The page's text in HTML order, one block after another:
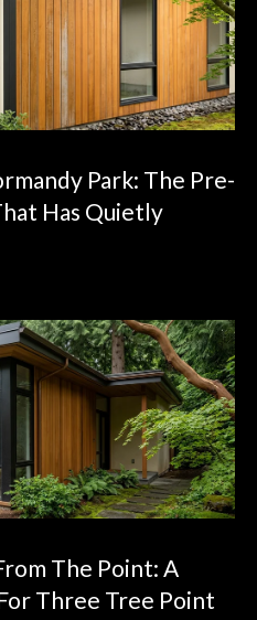
Park: The Pre-
Has Quietly
The Point: A
Three Tree Point